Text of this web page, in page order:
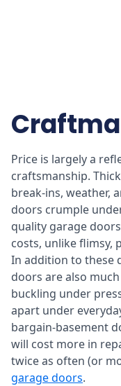
Price is largely a
craftsmanship.
break-ins, weather,
doors crumple
quality garage
costs, unlike flimsy,
In addition to these
doors are also
buckling under
apart under
bargain-basement
will cost more in
twice as often (or
garage doors.